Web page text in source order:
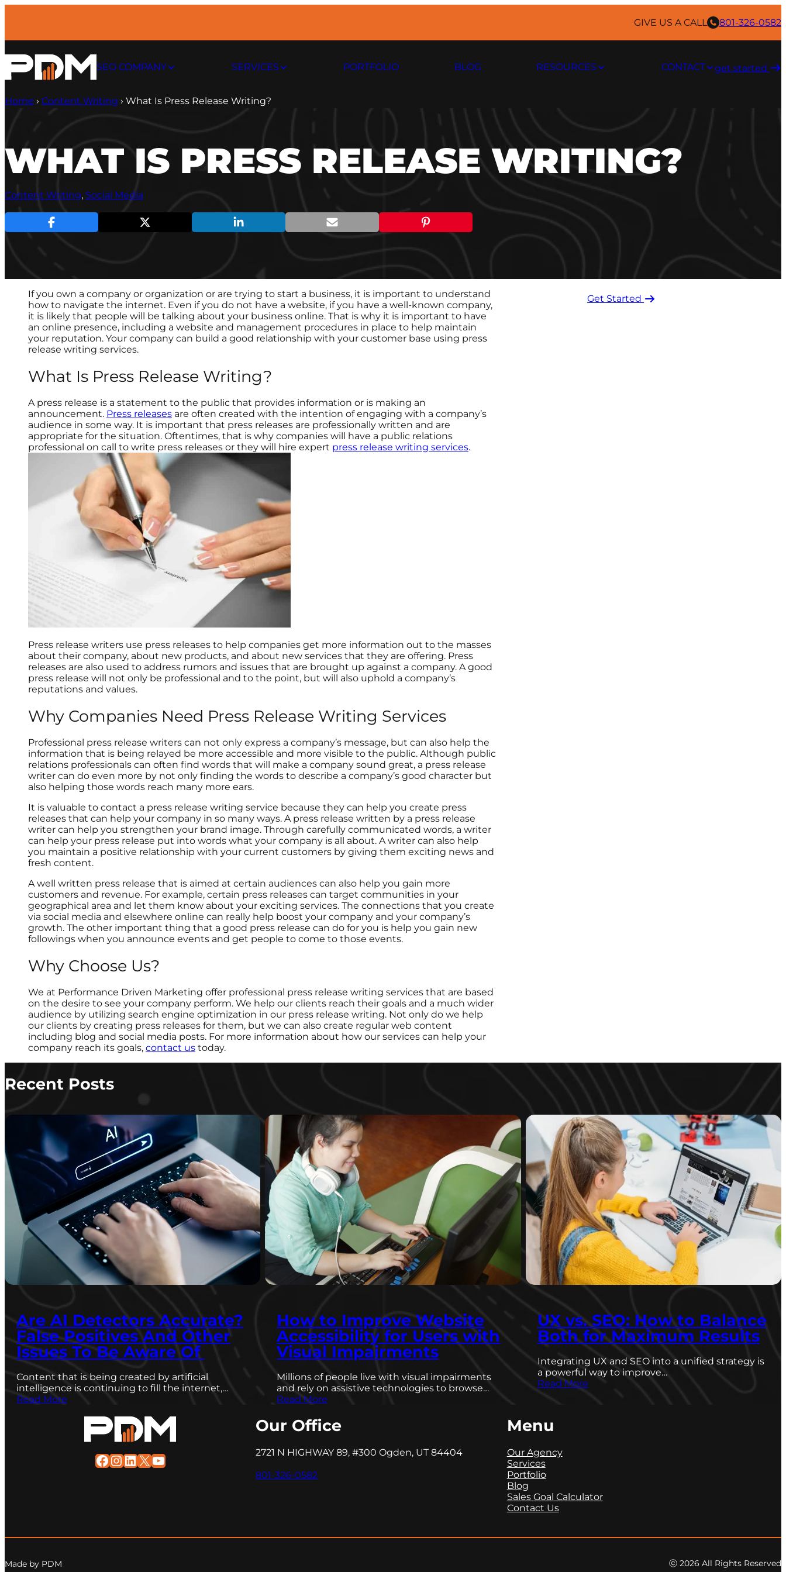
GIVE US A CALL 801-326-0582
SEO COMPANY SERVICES PORTFOLIO BLOG RESOURCES CONTACT get started ​
Home › Content Writing › What Is Press Release Writing?
WHAT IS PRESS RELEASE WRITING?
Content Writing, Social Media
If you own a company or organization or are trying to start a business, it is important to understand
how to navigate the internet. Even if you do not have a website, if you have a well-known company,
it is likely that people will be talking about your business online. That is why it is important to have
an online presence, including a website and management procedures in place to help maintain
your reputation. Your company can build a good relationship with your customer base using press
release writing services.
What Is Press Release Writing?
A press release is a statement to the public that provides information or is making an
announcement. Press releases are often created with the intention of engaging with a company’s
audience in some way. It is important that press releases are professionally written and are
appropriate for the situation. Oftentimes, that is why companies will have a public relations
professional on call to write press releases or they will hire expert press release writing services.
Press release writers use press releases to help companies get more information out to the masses
about their company, about new products, and about new services that they are offering. Press
releases are also used to address rumors and issues that are brought up against a company. A good
press release will not only be professional and to the point, but will also uphold a company’s
reputations and values.
Why Companies Need Press Release Writing Services
Professional press release writers can not only express a company’s message, but can also help the
information that is being relayed be more accessible and more visible to the public. Although public
relations professionals can often find words that will make a company sound great, a press release
writer can do even more by not only finding the words to describe a company’s good character but
also helping those words reach many more ears.
It is valuable to contact a press release writing service because they can help you create press
releases that can help your company in so many ways. A press release written by a press release
writer can help you strengthen your brand image. Through carefully communicated words, a writer
can help your press release put into words what your company is all about. A writer can also help
you maintain a positive relationship with your current customers by giving them exciting news and
fresh content.
A well written press release that is aimed at certain audiences can also help you gain more
customers and revenue. For example, certain press releases can target communities in your
geographical area and let them know about your exciting services. The connections that you create
via social media and elsewhere online can really help boost your company and your company’s
growth. The other important thing that a good press release can do for you is help you gain new
followings when you announce events and get people to come to those events.
Why Choose Us?
We at Performance Driven Marketing offer professional press release writing services that are based
on the desire to see your company perform. We help our clients reach their goals and a much wider
audience by utilizing search engine optimization in our press release writing. Not only do we help
our clients by creating press releases for them, but we can also create regular web content
including blog and social media posts. For more information about how our services can help your
company reach its goals, contact us today.
Get Started ​
Recent Posts
Are AI Detectors Accurate?
False Positives And Other
Issues To Be Aware Of
Content that is being created by artificial
intelligence is continuing to fill the internet,…
Read More
How to Improve Website
Accessibility for Users with
Visual Impairments
Millions of people live with visual impairments
and rely on assistive technologies to browse…
Read More
UX vs. SEO: How to Balance
Both for Maximum Results
Integrating UX and SEO into a unified strategy is
a powerful way to improve…
Read More
Facebook
Instagram
LinkedIn
X YouTube
Our Office
2721 N HIGHWAY 89, #300 Ogden, UT 84404
801-326-0582
Menu
Our Agency
Services
Portfolio
Blog
Sales Goal Calculator
Contact Us
Made by PDM ⓒ 2026 All Rights Reserved